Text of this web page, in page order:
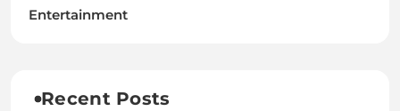
Entertainment
Recent Posts